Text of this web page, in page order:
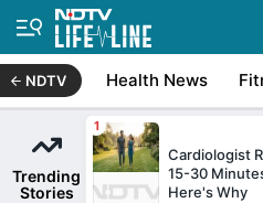
NDTV Health News
Trending
Stories
Cardiologist
15-30
Here's Why